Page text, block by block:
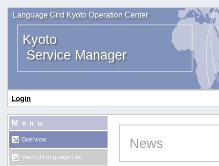
Language Grid Kyoto Operation Center
Kyoto
Service Manager
Login
Menu
Overview
View of Language Grid
News